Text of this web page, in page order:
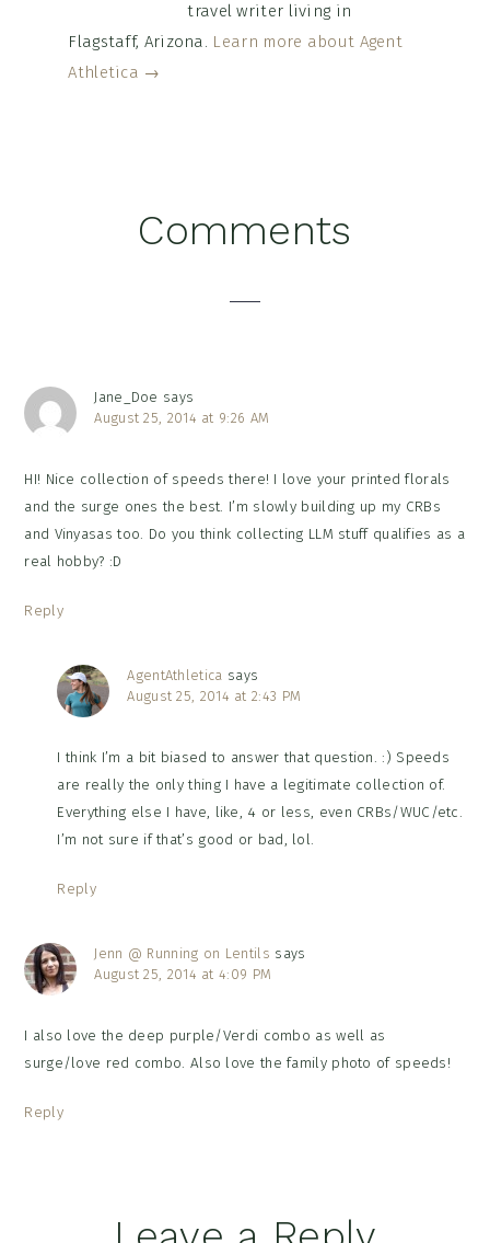
travel writer living in
Flagstaff, Arizona. Learn more about Agent
Athletica →
Comments
Jane_Doe says
August 25, 2014 at 9:26 AM
HI! Nice collection of speeds there! I love your printed florals
and the surge ones the best. I’m slowly building up my CRBs
and Vinyasas too. Do you think collecting LLM stuff qualifies as a
real hobby? :D
Reply
AgentAthletica says
August 25, 2014 at 2:43 PM
I think I’m a bit biased to answer that question. :) Speeds
are really the only thing I have a legitimate collection of.
Everything else I have, like, 4 or less, even CRBs/WUC/etc.
I’m not sure if that’s good or bad, lol.
Reply
Jenn @ Running on Lentils says
August 25, 2014 at 4:09 PM
I also love the deep purple/Verdi combo as well as
surge/love red combo. Also love the family photo of speeds!
Reply